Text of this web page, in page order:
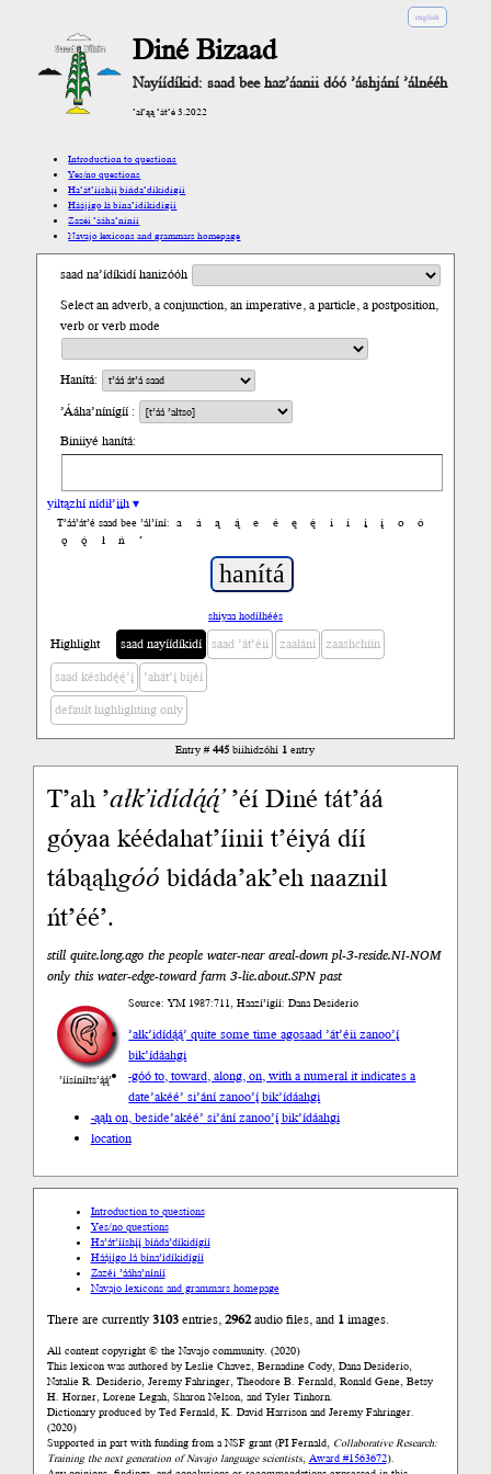
english
Diné Bizaad
Nayíídíkid: saad bee haz’áanii dóó ’áshjání ’álnééh
’ał’ąą ’át’é 3.2022
Introduction to questions
Yes/no questions
Ha’át’ííshį́į́ bíńda’díkidígíí
Háájígo lá bína’ídíkidígíí
Zazéi ’ááha’níníí
Navajo lexicons and grammars homepage
saad na’ídíkidí hanizóóh
Select an adverb, a conjunction, an imperative, a particle, a postposition,
verb or verb mode
Hanítá:
’Ááha’nínígíí :
Biniiyé hanítá:
yiltązhí nídił’įįh ▾
T’áá’át’é saad bee ’ál’íní: a á ą ą́ e é ę ę́ i í į į́ o
ó
ǫ
ǫ́ ł ń ’
shiyaa hodíłhéés
Highlight saad nayíídíkidí saad ’át’éii zaalání zaashchíín
saad késhdę́ę́’į́ ’ahát’į́ bijéí
default highlighting only
Entry #445biihidzóhí 1entry
T’ah ’ałk’idídą́ą́’’éí Diné tát’áá
góyaa kéédahat’íinii t’éiyá díí
tábąąhgóóbidáda’ak’eh naaznil
ńt’éé’.
still quite.long.ago the people water-near areal-down pl-3-reside.NI-NOM
only this water-edge-toward farm 3-lie.about.SPN past
’íísíníłts’ą́ą́’
Source: YM 1987:711, Haazí’ígíí: Dana Desiderio
’ałk’idídą́ą́’ quite some time agosaad ’át’éii zanoo’į́
bik’ídáahgi
-góó to, toward, along, on, with a numeral it indicates a
date’akéé’ si’ání zanoo’į́ bik’ídáahgi
-ąąh on, beside’akéé’ si’ání zanoo’į́ bik’ídáahgi
location
Introduction to questions
Yes/no questions
Ha’át’ííshį́į́ bíńda’díkidígíí
Háájígo lá bína’ídíkidígíí
Zazéi ’ááha’níníí
Navajo lexicons and grammars homepage
There are currently3103entries,2962audio files, and 1images.
All content copyright © the Navajo community. (2020)
This lexicon was authored by Leslie Chavez, Bernadine Cody, Dana Desiderio,
Natalie R. Desiderio, Jeremy Fahringer, Theodore B. Fernald, Ronald Gene, Betsy
H. Horner, Lorene Legah, Sharon Nelson, and Tyler Tinhorn.
Dictionary produced by Ted Fernald, K. David Harrison and Jeremy Fahringer.
(2020)
Supported in part with funding from a NSF grant (PI Fernald, Collaborative Research:
Training the next generation of Navajo language scientists, Award #1563672).